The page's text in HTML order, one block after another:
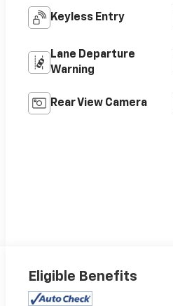
Keyless Entry
Lane Departure
Warning
Rear View Camera
Eligible Benefits